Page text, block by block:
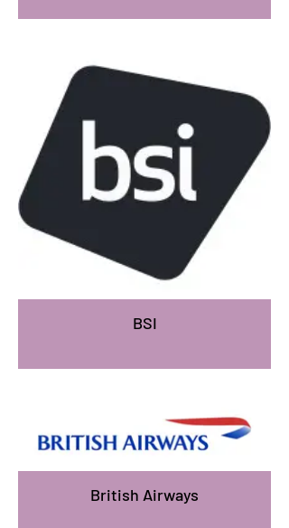
BSI
British Airways